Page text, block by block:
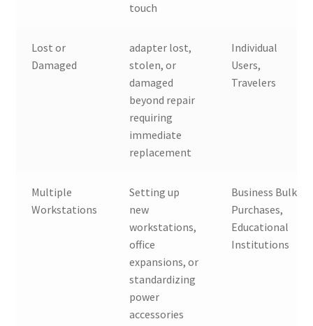
touch
Lost or
Damaged
adapter lost,
stolen, or
damaged
beyond repair
requiring
immediate
replacement
Individual
Users,
Travelers
Multiple
Workstations
Setting up
new
workstations,
office
expansions, or
standardizing
power
accessories
Business Bulk
Purchases,
Educational
Institutions